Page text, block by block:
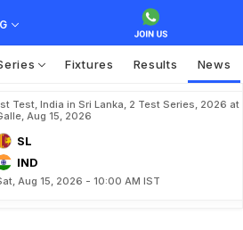
Fixtures Results News
Test, India in Sri Lanka, 2 Test Series, 2026 at
Aug 15, 2026
SL
IND
Aug 15, 2026 - 10:00 AM IST